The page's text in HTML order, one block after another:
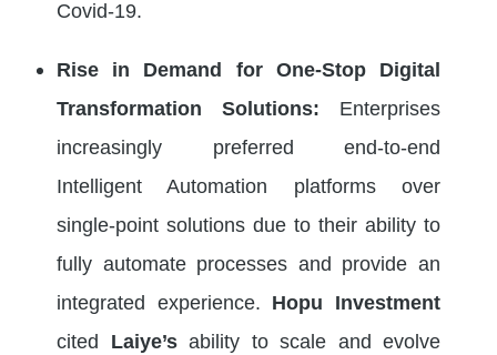
Covid-19.
Rise in Demand for One-Stop Digital
Transformation Solutions: Enterprises
increasingly preferred end-to-end
Intelligent Automation platforms over
single-point solutions due to their ability to
fully automate processes and provide an
integrated experience. Hopu Investment
cited Laiye’sability to scale and evolve